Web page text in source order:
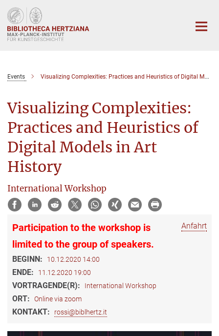
Hauptinhalt
Events Visualizing Complexities: Practices and Heuristics of Digital Models in Art History
Visualizing Complexities:
Practices and Heuristics of
Digital Models in Art
History
International Workshop
Anfahrt
Participation to the workshop is
limited to the group of speakers.
BEGINN: 10.12.2020 14:00
ENDE: 11.12.2020 19:00
VORTRAGENDE(R): International Workshop
ORT: Online via zoom
KONTAKT: rossi@biblhertz.it